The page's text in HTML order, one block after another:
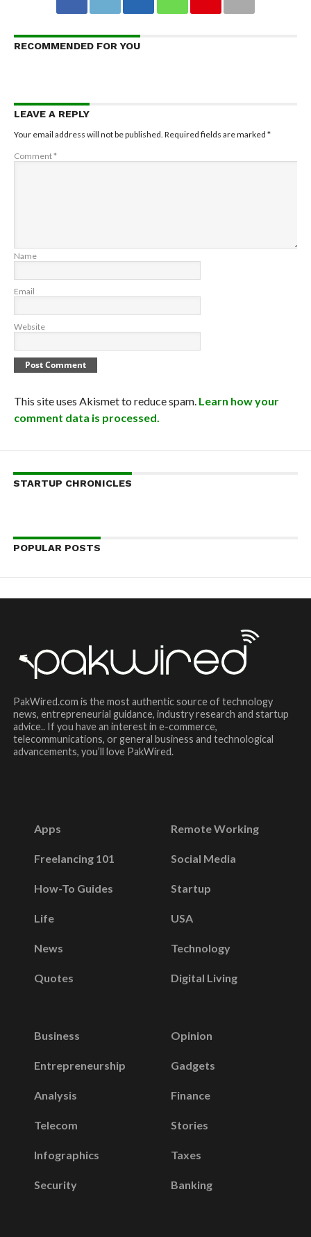
RECOMMENDED FOR YOU
LEAVE A REPLY
Your email address will not be published. Required fields are marked *
Comment*
Name
Email
Website
This site uses Akismet to reduce spam. Learn how your
comment data is processed.
STARTUP CHRONICLES
POPULAR POSTS
PakWired.com is the most authentic source of technology
news, entrepreneurial guidance, industry research and startup
advice.. If you have an interest in e-commerce,
telecommunications, or general business and technological
advancements, you’ll love PakWired.
Apps
Freelancing 101
How-To Guides
Life
News
Quotes
Remote Working
Social Media
Startup
USA
Technology
Digital Living
Business
Entrepreneurship
Analysis
Telecom
Infographics
Security
Opinion
Gadgets
Finance
Stories
Taxes
Banking